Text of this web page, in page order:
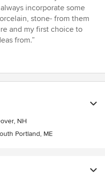
incorporate some
stone- from them
and my first choice to
from.”
NH
Portland, ME